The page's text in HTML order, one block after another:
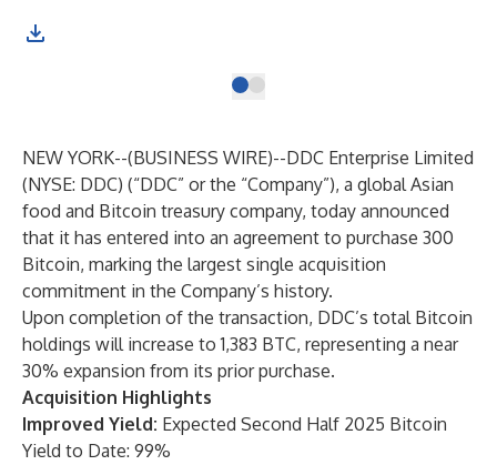
NEW YORK--(BUSINESS WIRE)--DDC Enterprise Limited
(NYSE: DDC) (“DDC” or the “Company”), a global Asian
food and Bitcoin treasury company, today announced
that it has entered into an agreement to purchase 300
Bitcoin, marking the largest single acquisition
commitment in the Company’s history.
Upon completion of the transaction, DDC’s total Bitcoin
holdings will increase to 1,383 BTC, representing a near
30% expansion from its prior purchase.
Acquisition Highlights
Improved Yield: Expected Second Half 2025 Bitcoin
Yield to Date: 99%